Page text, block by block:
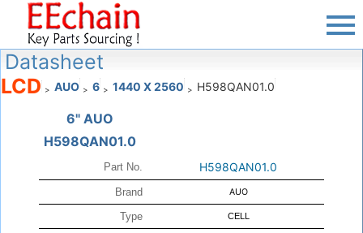
Datasheet
LCD > AUO > 6 > 1440 X 2560 > H598QAN01.0
6" AUO
H598QAN01.0
Part No. H598QAN01.0
Brand AUO
Type CELL